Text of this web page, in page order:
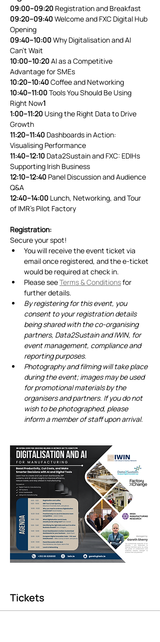
09:00–09:20 Registration and Breakfast
09:20–09:40 Welcome and FXC Digital Hub
Opening
09:40–10:00 Why Digitalisation and AI
Can’t Wait
10:00–10:20 AI as a Competitive
Advantage for SMEs
10:20–10:40 Coffee and Networking
10:40–11:00 Tools You Should Be Using
Right Now1
1:00–11:20 Using the Right Data to Drive
Growth
11:20–11:40 Dashboards in Action:
Visualising Performance
11:40–12:10 Data2Sustain and FXC: EDIHs
Supporting Irish Business
12:10–12:40 Panel Discussion and Audience
Q&A
12:40–14:00 Lunch, Networking, and Tour
of IMR’s Pilot Factory
Registration:
Secure your spot!
You will receive the event ticket via
email once registered, and the e-ticket
would be required at check in.
Please see Terms & Conditions for
further details.
By registering for this event, you
consent to your registration details
being shared with the co-organising
partners, Data2Sustain and IWIN, for
event management, compliance and
reporting purposes.
Photography and filming will take place
during the event; images may be used
for promotional materials by the
organisers and partners. If you do not
wish to be photographed, please
inform a member of staff upon arrival.
Tickets